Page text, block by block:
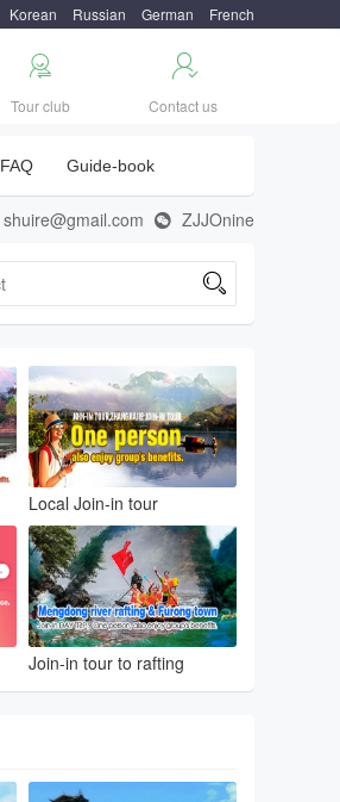
Korean Russian German French

Tour club

Contact us
FAQ Guide-book
shuire@gmail.com  ZJJOnine

Local Join-in tour
Join-in tour to rafting